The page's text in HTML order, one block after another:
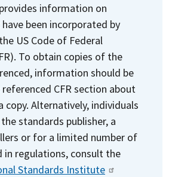
information on
been incorporated by
US Code of Federal
To obtain copies of the
information should be
CFR section about
copy. Alternatively, individuals
standards publisher, a
or for a limited number of
in regulations, consult the
Standards Institute